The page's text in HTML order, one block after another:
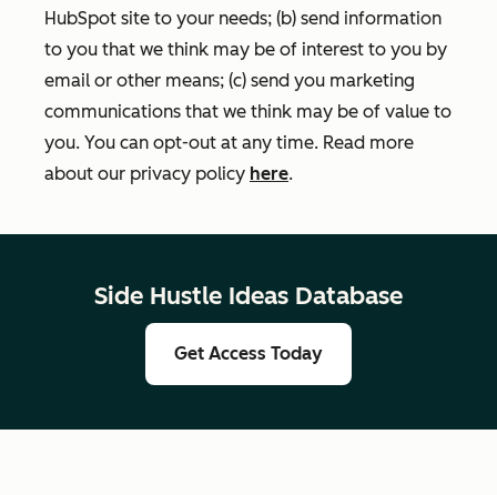
HubSpot site to your needs; (b) send information
to you that we think may be of interest to you by
email or other means; (c) send you marketing
communications that we think may be of value to
you. You can opt-out at any time. Read more
about our privacy policy here.
Side Hustle Ideas Database
Get Access Today